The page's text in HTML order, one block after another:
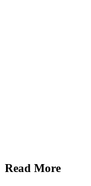
Read More